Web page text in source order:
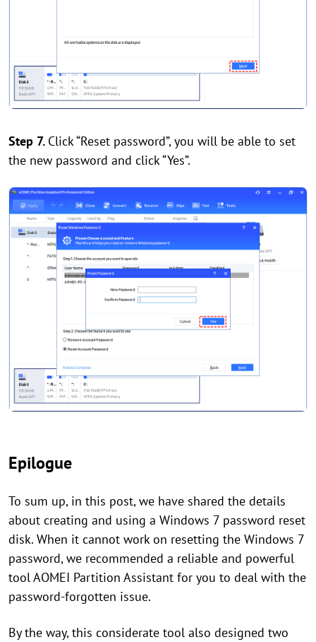
Step 7. Click “Reset password”, you will be able to set
the new password and click “Yes”.
Epilogue
To sum up, in this post, we have shared the details
about creating and using a Windows 7 password reset
disk. When it cannot work on resetting the Windows 7
password, we recommended a reliable and powerful
tool AOMEI Partition Assistant for you to deal with the
password-forgotten issue.
By the way, this considerate tool also designed two